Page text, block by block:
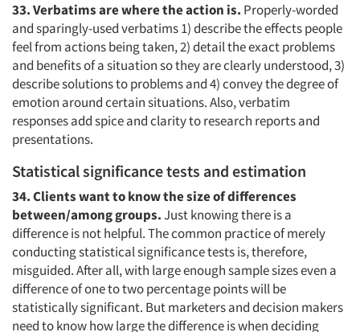
33. Verbatims are where the action is. Properly-worded
and sparingly-used verbatims 1) describe the effects people
feel from actions being taken, 2) detail the exact problems
and benefits of a situation so they are clearly understood, 3)
describe solutions to problems and 4) convey the degree of
emotion around certain situations. Also, verbatim
responses add spice and clarity to research reports and
presentations.
Statistical significance tests and estimation
34. Clients want to know the size of differences
between/among groups.Just knowing there is a
difference is not helpful. The common practice of merely
conducting statistical significance tests is, therefore,
misguided. After all, with large enough sample sizes even a
difference of one to two percentage points will be
statistically significant. But marketers and decision makers
need to know how large the difference is when deciding